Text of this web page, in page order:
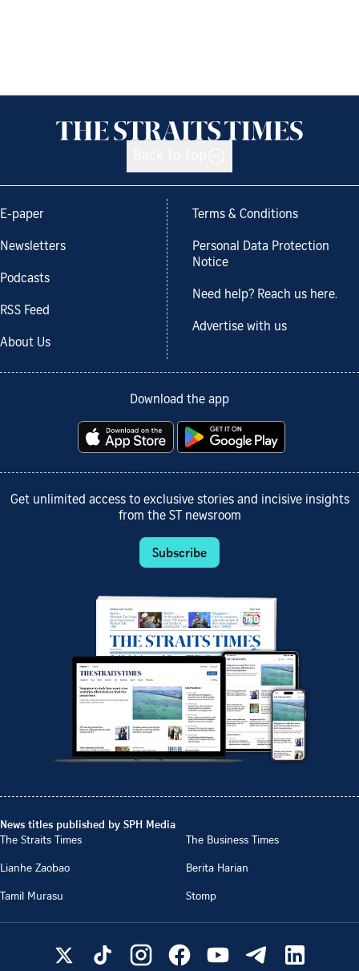
E-paper
Newsletters
Podcasts
RSS Feed
About Us
Terms & Conditions
Personal Data Protection
Notice
Need help? Reach us here.
Advertise with us
Download the app
Get unlimited access to exclusive stories and incisive insights
from the ST newsroom
Subscribe
News titles published by SPH Media
The Straits Times
The Business Times
Lianhe Zaobao
Berita Harian
Tamil Murasu
Stomp